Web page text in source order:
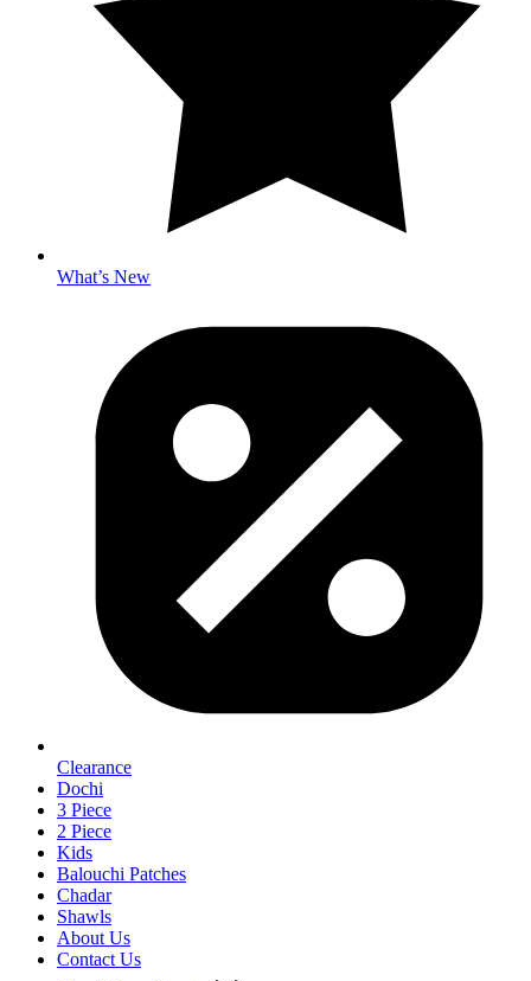
What’s New
Clearance
Dochi
3 Piece
2 Piece
Kids
Balouchi Patches
Chadar
Shawls
About Us
Contact Us